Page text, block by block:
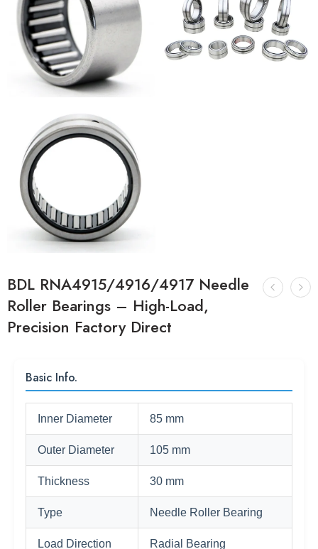
BDL RNA4915/4916/4917 Needle
Roller Bearings – High-Load,
Precision Factory Direct
Basic Info.
Inner Diameter 85 mm
Outer Diameter 105 mm
Thickness 30 mm
Type Needle Roller Bearing
Load Direction Radial Bearing